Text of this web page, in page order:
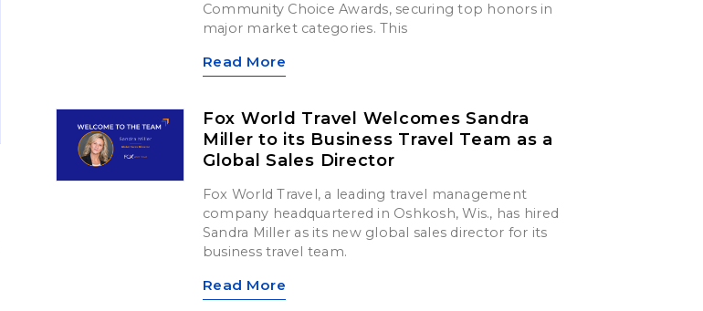
Community Choice Awards, securing top honors in
major market categories. This
Read More
Fox World Travel Welcomes Sandra
Miller to its Business Travel Team as a
Global Sales Director
Fox World Travel, a leading travel management
company headquartered in Oshkosh, Wis., has hired
Sandra Miller as its new global sales director for its
business travel team.
Read More